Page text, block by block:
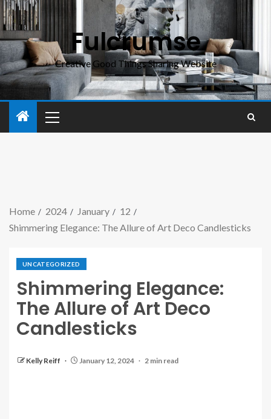
Fulcrumse
Creative Good Things Sharing Website
Home 2024 January
12
Shimmering Elegance: The Allure of Art Deco Candlesticks
UNCATEGORIZED
Shimmering Elegance:
The Allure of Art Deco
Candlesticks
Kelly Reiff January 12, 2024 2 min read